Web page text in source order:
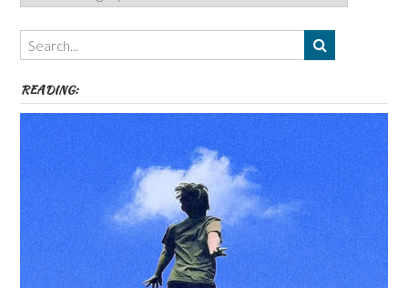
Authors,
Themes
etc
READING: